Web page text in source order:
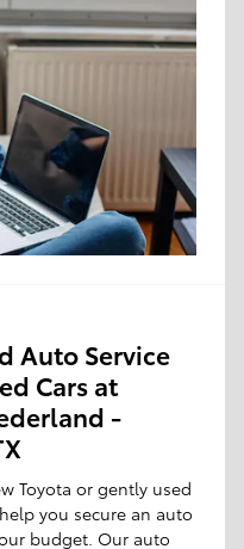
Auto Service
Cars at
-
Toyota or gently used
you secure an auto
budget. Our auto